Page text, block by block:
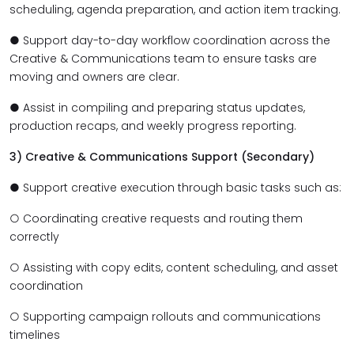
scheduling, agenda preparation, and action item tracking.
● Support day-to-day workflow coordination across the
Creative & Communications team to ensure tasks are
moving and owners are clear.
● Assist in compiling and preparing status updates,
production recaps, and weekly progress reporting.
3) Creative & Communications Support (Secondary)
● Support creative execution through basic tasks such as:
○ Coordinating creative requests and routing them
correctly
○ Assisting with copy edits, content scheduling, and asset
coordination
○ Supporting campaign rollouts and communications
timelines